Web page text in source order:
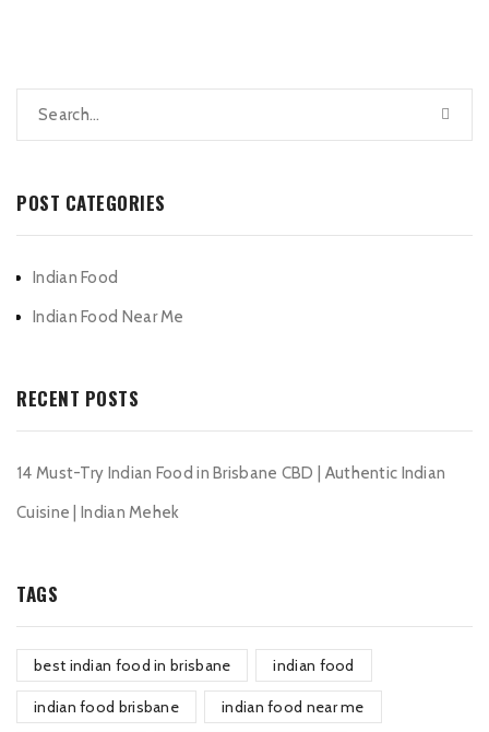
POST CATEGORIES
Indian Food
Indian Food Near Me
RECENT POSTS
14 Must-Try Indian Food in Brisbane CBD | Authentic Indian
Cuisine | Indian Mehek
TAGS
best indian food in brisbane indian food
indian food brisbane indian food near me